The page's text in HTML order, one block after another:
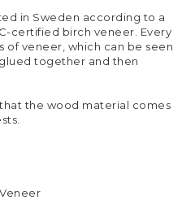
in Sweden according to a
certified birch veneer. Every
of veneer, which can be seen
together and then
the wood material comes